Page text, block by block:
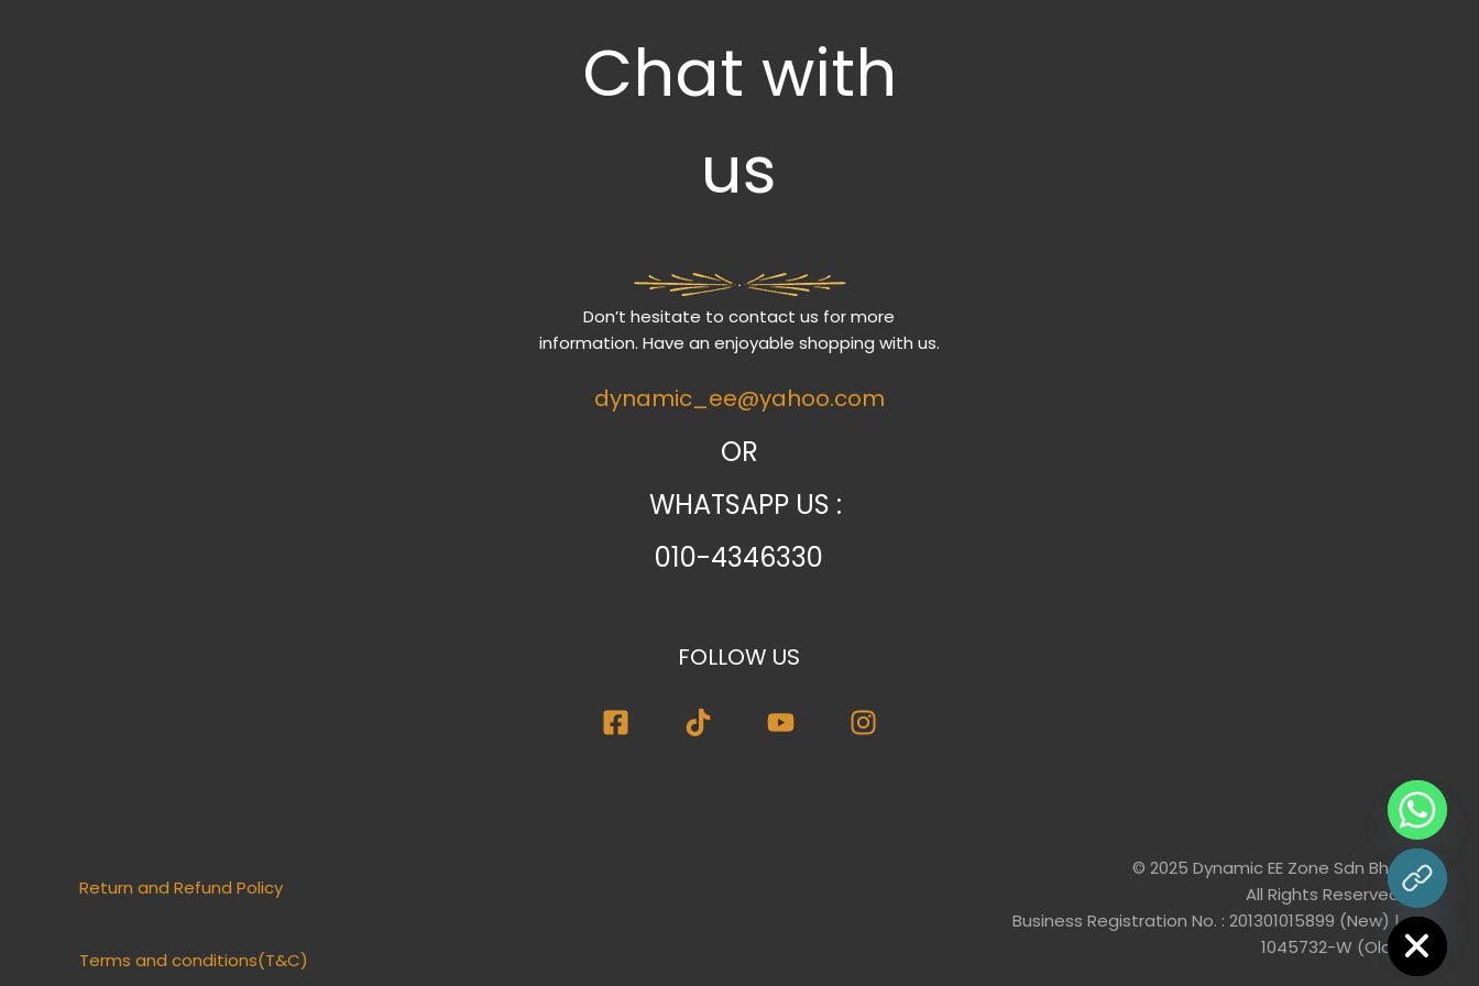
Chat with
us
Don’t hesitate to contact us for more
information. Have an enjoyable shopping with us.
dynamic_ee@yahoo.com
OR
WHATSAPP US :
010-4346330
FOLLOW US
Return and Refund Policy
Terms and conditions(T&C)
© 2025 Dynamic EE Zone Sdn Bhd
All Rights Reserved
Business Registration No. : 201301015899 (New) |
1045732-W (Old)
Hide
chaty